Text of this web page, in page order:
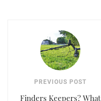
PREVIOUS POST
Finders Keepers? What